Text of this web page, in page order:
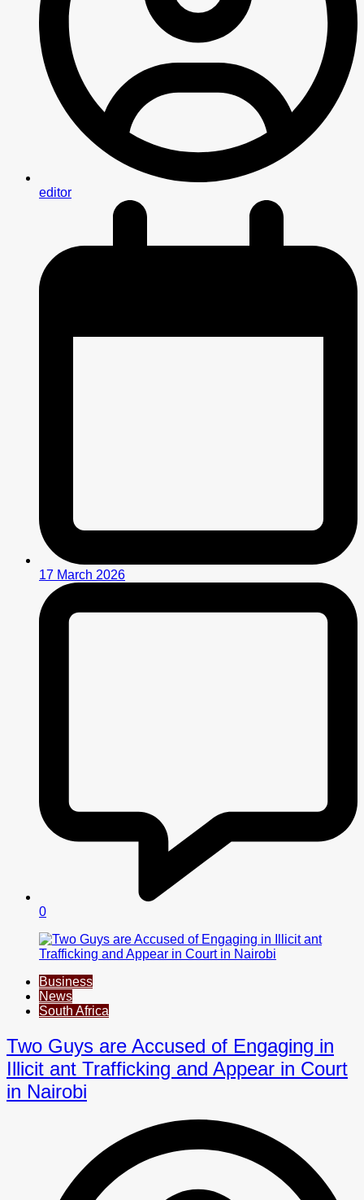
editor
17 March 2026
0
Business
News
South Africa
Two Guys are Accused of Engaging in
Illicit ant Trafficking and Appear in Court
in Nairobi